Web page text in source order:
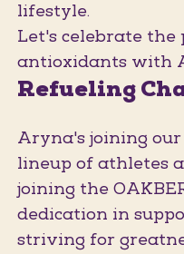
lifestyle.
Let's celebrate the
antioxidants with
Refueling
Aryna's joining
lineup of athletes
joining the
dedication in
striving for